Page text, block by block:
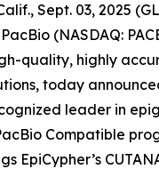
Sept. 03, 2025
(NASDAQ:
quality, highly
today
leader in
Compatible
EpiCypher’s